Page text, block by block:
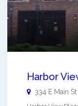
Harbor
334 E Main St